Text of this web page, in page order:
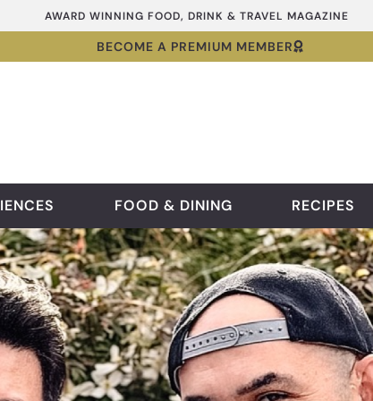
AWARD WINNING FOOD, DRINK & TRAVEL MAGAZINE
BECOME A PREMIUM MEMBER
FOOD & DINING RECIPES